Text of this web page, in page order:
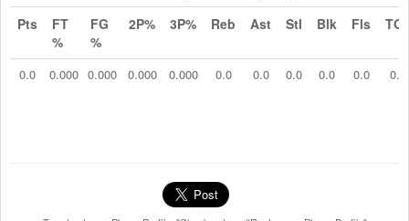
Pts
FT
%
FG
%
2P% 3P% Reb Ast Stl Blk Fls
0.0 0.000 0.000 0.000 0.000 0.0 0.0 0.0 0.0 0.0 0.0